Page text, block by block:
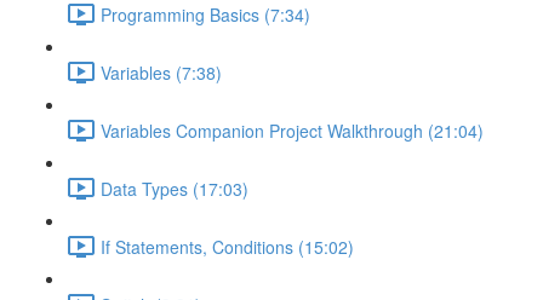
Programming Basics (7:34)
Variables (7:38)
Variables Companion Project Walkthrough (21:04)
Data Types (17:03)
If Statements, Conditions (15:02)